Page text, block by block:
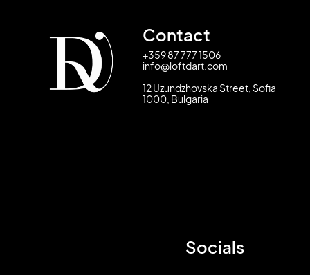
Contact
+359 87 777 1506
info@loftdart.com
12 Uzundzhovska Street, Sofia
1000, Bulgaria
Socials